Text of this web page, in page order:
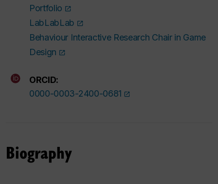
Portfolio
LabLabLab
Behaviour Interactive Research Chair in Game
Design
ORCID:
0000-0003-2400-0681
Biography